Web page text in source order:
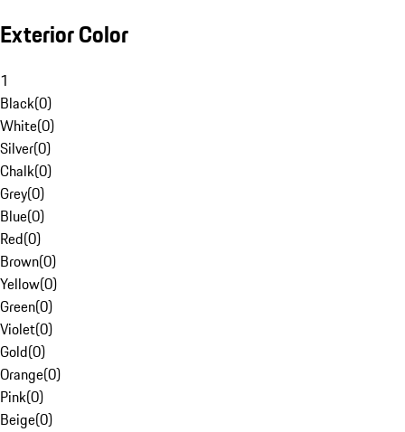
Exterior Color
1
Black(0)
White(0)
Silver(0)
Chalk(0)
Grey(0)
Blue(0)
Red(0)
Brown(0)
Yellow(0)
Green(0)
Violet(0)
Gold(0)
Orange(0)
Pink(0)
Beige(0)